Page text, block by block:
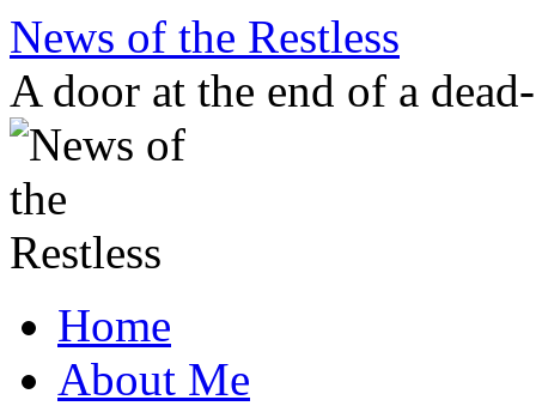
Skip
content
News of the Restless
A door at the end of a
Home
About Me